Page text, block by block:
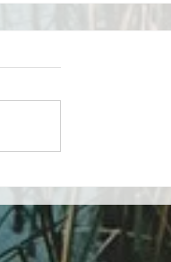
Take control of your stress